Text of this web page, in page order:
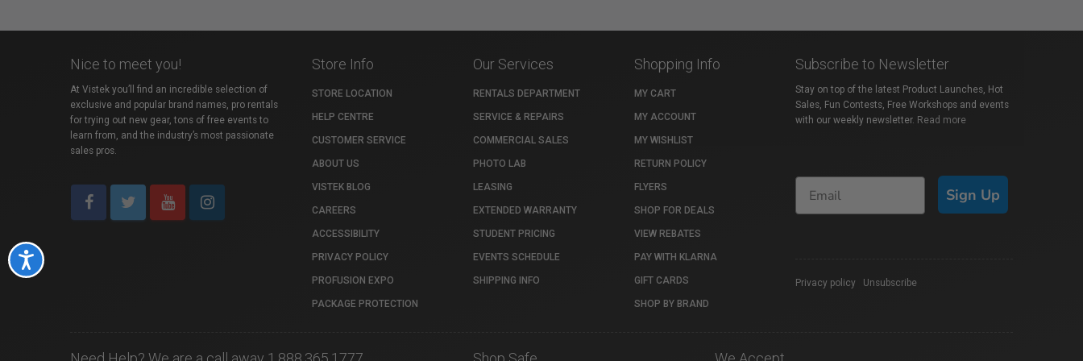
Accessibility
Nice to meet you!
At Vistek you’ll find an incredible selection of
exclusive and popular brand names, pro rentals
for trying out new gear, tons of free events to
learn from, and the industry’s most passionate
sales pros.
Store Info
STORE LOCATION
HELP CENTRE
CUSTOMER SERVICE
ABOUT US
VISTEK BLOG
CAREERS
ACCESSIBILITY
PRIVACY POLICY
PROFUSION EXPO
PACKAGE PROTECTION
Our Services
RENTALS DEPARTMENT
SERVICE & REPAIRS
COMMERCIAL SALES
PHOTO LAB
LEASING
EXTENDED WARRANTY
STUDENT PRICING
EVENTS SCHEDULE
SHIPPING INFO
Shopping Info
MY CART
MY ACCOUNT
MY WISHLIST
RETURN POLICY
FLYERS
SHOP FOR DEALS
VIEW REBATES
PAY WITH KLARNA
GIFT CARDS
SHOP BY BRAND
Subscribe to Newsletter
Stay on top of the latest Product Launches, Hot
Sales, Fun Contests, Free Workshops and events
with our weekly newsletter. Read more
Sign Up
Privacy policy Unsubscribe